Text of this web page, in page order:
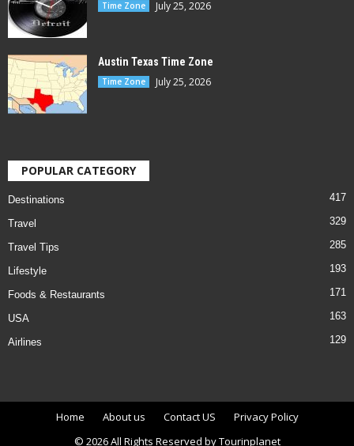
Time Zone July 25, 2026
Austin Texas Time Zone
Time Zone July 25, 2026
POPULAR CATEGORY
Destinations 417
Travel 329
Travel Tips 285
Lifestyle 193
Foods & Restaurants 171
USA 163
Airlines 129
Home About us Contact US
Privacy Policy
© 2026 All Rights Reserved by Tourinplanet